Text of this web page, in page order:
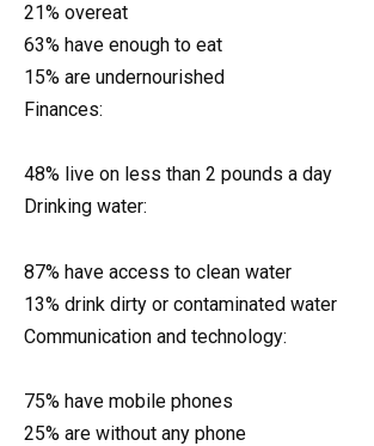
21% overeat
63% have enough to eat
15% are undernourished
Finances:
48% live on less than 2 pounds a day
Drinking water:
87% have access to clean water
13% drink dirty or contaminated water
Communication and technology:
75% have mobile phones
25% are without any phone